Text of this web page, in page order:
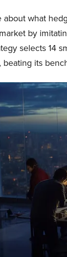
what
by
selects 14
beating its